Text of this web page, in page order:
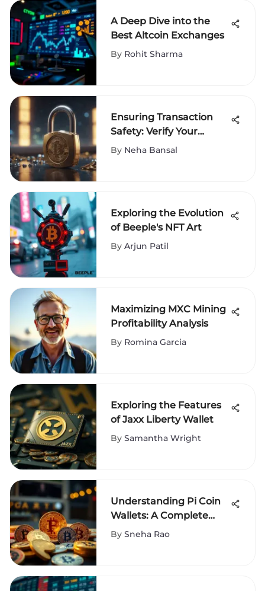
A Deep Dive into the
Best Altcoin Exchanges
By Rohit Sharma
Ensuring Transaction
Safety: Verify Your
Cryptocurrency Address
By Neha Bansal
Exploring the Evolution
of Beeple's NFT Art
By Arjun Patil
Maximizing MXC Mining
Profitability Analysis
By Romina Garcia
Exploring the Features
of Jaxx Liberty Wallet
By Samantha Wright
Understanding Pi Coin
Wallets: A Complete
Guide
By Sneha Rao